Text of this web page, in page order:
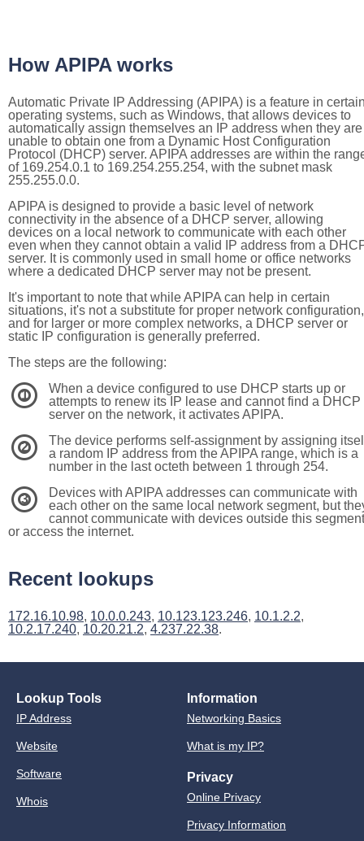
How APIPA works
Automatic Private IP Addressing (APIPA) is a feature in
operating systems, such as Windows, that allows devices to
automatically assign themselves an IP address when they are
unable to obtain one from a Dynamic Host Configuration
Protocol (DHCP) server. APIPA addresses are within the
of 169.254.0.1 to 169.254.255.254, with the subnet mask
255.255.0.0.
APIPA is designed to provide a basic level of network
connectivity in the absence of a DHCP server, allowing
devices on a local network to communicate with each other
even when they cannot obtain a valid IP address from a
server. It is commonly used in small home or office networks
where a dedicated DHCP server may not be present.
It's important to note that while APIPA can help in certain
situations, it's not a substitute for proper network configuration,
and for larger or more complex networks, a DHCP server or
static IP configuration is generally preferred.
The steps are the following:
1
When a device configured to use DHCP starts up or
attempts to renew its IP lease and cannot find a DHCP
server on the network, it activates APIPA.
2
The device performs self-assignment by assigning
a random IP address from the APIPA range, which is a
number in the last octeth between 1 through 254.
3
Devices with APIPA addresses can communicate with
each other on the same local network segment, but
cannot communicate with devices outside this segment
or access the internet.
Recent lookups
172.16.10.98, 10.0.0.243, 10.123.123.246, 10.1.2.2,
10.2.17.240, 10.20.21.2, 4.237.22.38.
Lookup Tools
IP Address
Website
Software
Whois
Information
Networking Basics
What is my IP?
Privacy
Online Privacy
Privacy Information